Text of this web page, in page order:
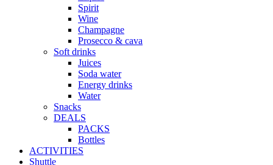
Spirit
Wine
Champagne
Prosecco & cava
Soft drinks
Juices
Soda water
Energy drinks
Water
Snacks
DEALS
PACKS
Bottles
ACTIVITIES
Shuttle